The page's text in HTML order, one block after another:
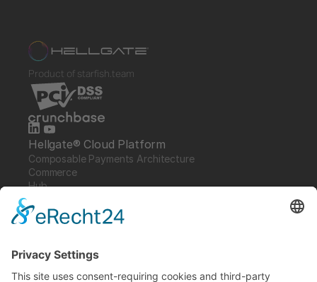
Product of starfish.team
Hellgate® Cloud Platform
Composable Payments Architecture
Commerce
Hub
Specter
Link
Company